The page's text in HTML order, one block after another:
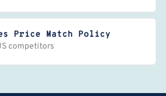
Price Match Policy
competitors